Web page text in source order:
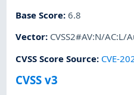
Base Score:6.8
Vector: CVSS2#AV:N/AC:L/
CVSS Score Source: CVE-
CVSS v3